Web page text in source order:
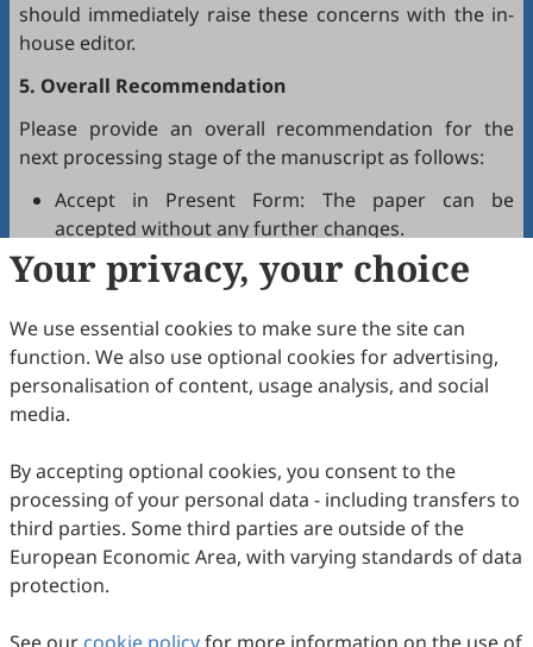
should immediately raise these concerns with the in-
house editor.
5. Overall Recommendation
Please provide an overall recommendation for the
next processing stage of the manuscript as follows:
Accept in Present Form: The paper can be
accepted without any further changes.
Accept after Minor Revisions: The paper can be
acceptable in principle after revision according to
the reviewer's comments.
Reconsider after Major Revisions: Acceptance of
the manuscript will be contingent on revision. If
part of the reviewer's comments cannot be
revised, the author needs to reply or refute point-
by-point. Typically, only one round of major
revision is allowed.
Reject: The article has serious flaws, lacks of
original contribution, and it may be rejected
without an offer of resubmission to the journal.
Your privacy, your choice
We use essential cookies to make sure the site can
function. We also use optional cookies for advertising,
personalisation of content, usage analysis, and social
media.
By accepting optional cookies, you consent to the
processing of your personal data - including transfers to
third parties. Some third parties are outside of the
European Economic Area, with varying standards of data
protection.